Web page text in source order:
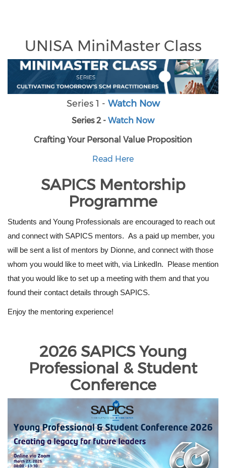
UNISA MiniMaster Class
Series 1 - Watch Now
Series 2 - Watch Now
Crafting Your Personal Value Proposition
Read Here
SAPICS Mentorship
Programme
Students and Young Professionals are encouraged to reach out
and connect with SAPICS mentors. As a paid up member, you
will be sent a list of mentors by Dionne, and connect with those
whom you would like to meet with, via LinkedIn. Please mention
that you would like to set up a meeting with them and that you
found their contact details through SAPICS.
Enjoy the mentoring experience!
2026 SAPICS Young
Professional & Student
Conference